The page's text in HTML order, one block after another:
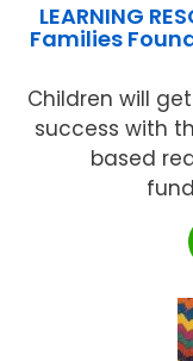
LEARNING
Families
Children will
success with
based